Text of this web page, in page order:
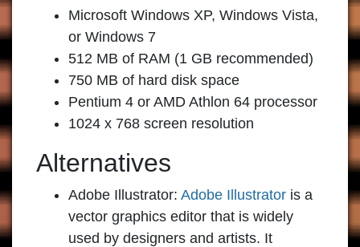
Microsoft Windows XP, Windows Vista,
or Windows 7
512 MB of RAM (1 GB recommended)
750 MB of hard disk space
Pentium 4 or AMD Athlon 64 processor
1024 x 768 screen resolution
Alternatives
Adobe Illustrator: Adobe Illustrator is a
vector graphics editor that is widely
used by designers and artists. It